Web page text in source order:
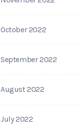
October 2022
September 2022
August 2022
July 2022